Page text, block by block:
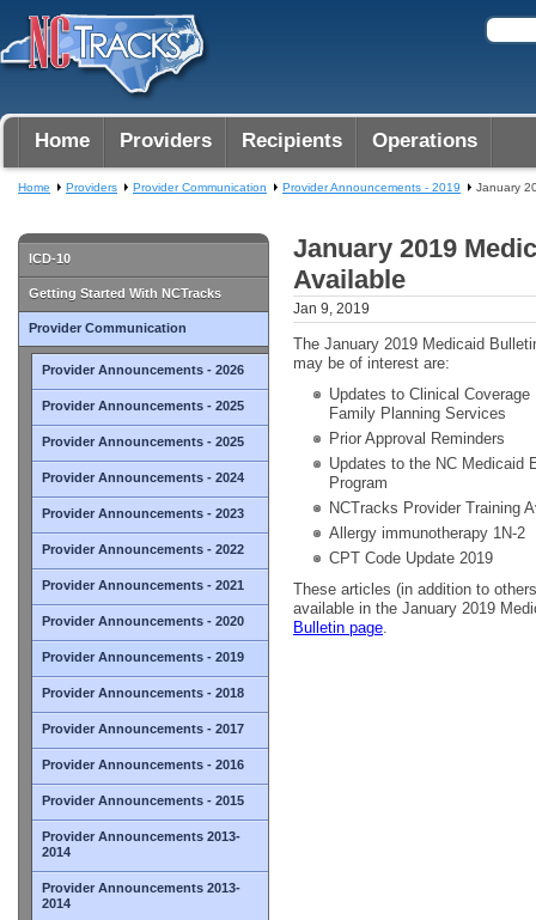
Home Providers Recipients Operations
ICD-10
Getting Started With NCTracks
Provider Communication
Provider Announcements - 2026
Provider Announcements - 2025
Provider Announcements - 2025
Provider Announcements - 2024
Provider Announcements - 2023
Provider Announcements - 2022
Provider Announcements - 2021
Provider Announcements - 2020
Provider Announcements - 2019
Provider Announcements - 2018
Provider Announcements - 2017
Provider Announcements - 2016
Provider Announcements - 2015
Provider Announcements 2013-
2014
Provider Announcements 2013-
2014
Home Providers Provider Communication Provider Announcements - 2019 January
January 2019
Available
Jan 9, 2019
The January 2019 Medicaid
may be of interest are:
Updates to Clinical
Family Planning Services
Prior Approval Reminders
Updates to the NC Medicaid
Program
NCTracks Provider Training
Allergy immunotherapy 1N-2
CPT Code Update 2019
These articles (in addition to
available in the January 2019
Bulletin page